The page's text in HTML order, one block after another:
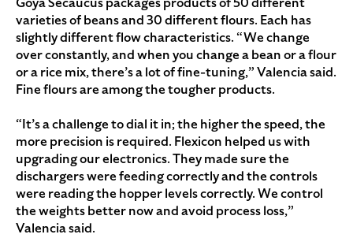
varieties of beans and 30 different flours. Each has
slightly different flow characteristics. “We change
over constantly, and when you change a bean or a flour
or a rice mix, there’s a lot of fine-tuning,” Valencia said.
Fine flours are among the tougher products.
“It’s a challenge to dial it in; the higher the speed, the
more precision is required. Flexicon helped us with
upgrading our electronics. They made sure the
dischargers were feeding correctly and the controls
were reading the hopper levels correctly. We control
the weights better now and avoid process loss,”
Valencia said.